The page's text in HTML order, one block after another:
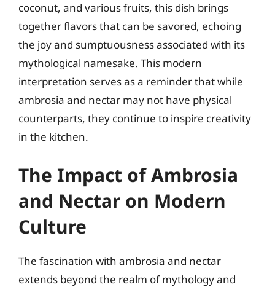
coconut, and various fruits, this dish brings
together flavors that can be savored, echoing
the joy and sumptuousness associated with its
mythological namesake. This modern
interpretation serves as a reminder that while
ambrosia and nectar may not have physical
counterparts, they continue to inspire creativity
in the kitchen.
The Impact of Ambrosia
and Nectar on Modern
Culture
The fascination with ambrosia and nectar
extends beyond the realm of mythology and